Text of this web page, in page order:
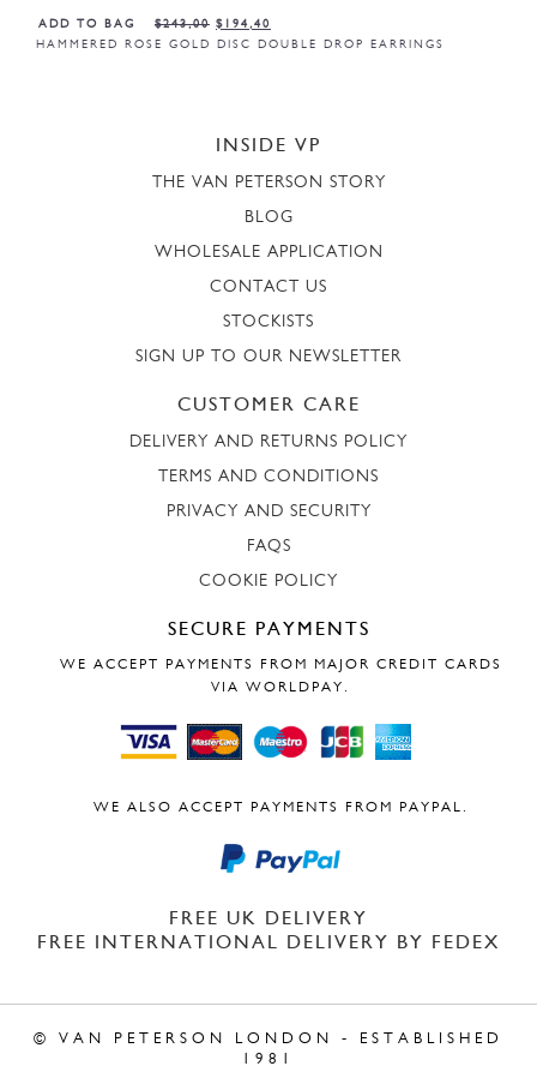
ADD TO BAG
HAMMERED ROSE GOLD DISC DOUBLE DROP EARRINGS
$243,00 $ 194,40
INSIDE VP
THE VAN PETERSON STORY
BLOG
WHOLESALE APPLICATION
CONTACT US
STOCKISTS
SIGN UP TO OUR NEWSLETTER
CUSTOMER CARE
DELIVERY AND RETURNS POLICY
TERMS AND CONDITIONS
PRIVACY AND SECURITY
FAQS
COOKIE POLICY
SECURE PAYMENTS
WE ACCEPT PAYMENTS FROM MAJOR CREDIT CARDS
VIA WORLDPAY.
WE ALSO ACCEPT PAYMENTS FROM PAYPAL.
FREE UK DELIVERY
FREE INTERNATIONAL DELIVERY BY FEDEX
© VAN PETERSON LONDON - ESTABLISHED
1981